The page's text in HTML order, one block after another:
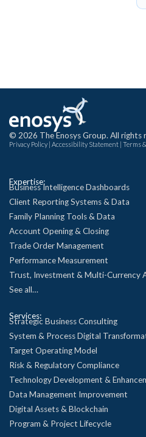
© 2026 The Enosys Group. All rights
Privacy Policy Accessibility Statement Terms
Expertise:
Business Intelligence Dashboards
Client Reporting Systems & Data
Family Planning Tools & Data
Account Opening & Closing
Trade Order Management
Performance Measurement
Trust, Investment & Multi-Currency
See all…
Services:
Strategic Business Consulting
System & Process Digital
Target Operating Model
Risk & Regulatory Compliance
Technology Development &
Data Management Improvement
Digital Assets & Blockchain
Program & Project Lifecycle